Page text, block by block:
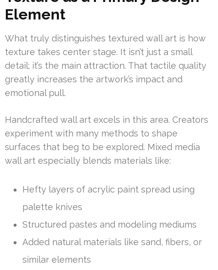
Element
What truly distinguishes textured wall art is how
texture takes center stage. It isn’t just a small
detail; it’s the main attraction. That tactile quality
greatly increases the artwork’s impact and
emotional pull.
Handcrafted wall art excels in this area. Creators
experiment with many methods to shape
surfaces that beg to be explored. Mixed media
wall art especially blends materials like:
Hefty layers of acrylic paint spread using
palette knives
Structured pastes and modeling mediums
Added natural materials like sand, fibers, or
similar elements